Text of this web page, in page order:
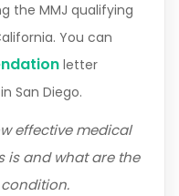
the MMJ qualifying
You can
letter
in San Diego.
effective medical
is and what are the